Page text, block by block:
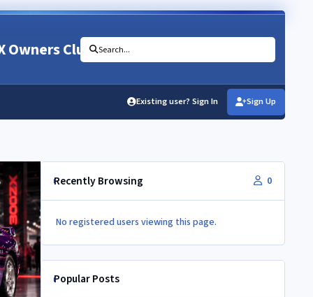
Owners Club Search...
Existing user? Sign In Sign Up
Recently Browsing 0
No registered users viewing this page.
Popular Posts